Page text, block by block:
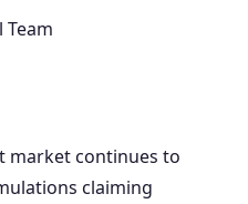
market continues to
claiming